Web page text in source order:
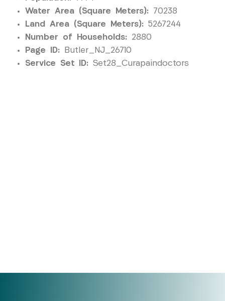
Water Area (Square Meters): 70238
Land Area (Square Meters): 5267244
Number of Households: 2880
Page ID: Butler_NJ_26710
Service Set ID: Set28_Curapaindoctors